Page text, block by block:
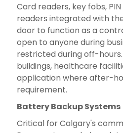
Card readers, key fobs,
readers integrated with
door to function as a
open to anyone during
restricted during off-
buildings, healthcare
application where after-
requirement.
Battery Backup Systems
Critical for Calgary's